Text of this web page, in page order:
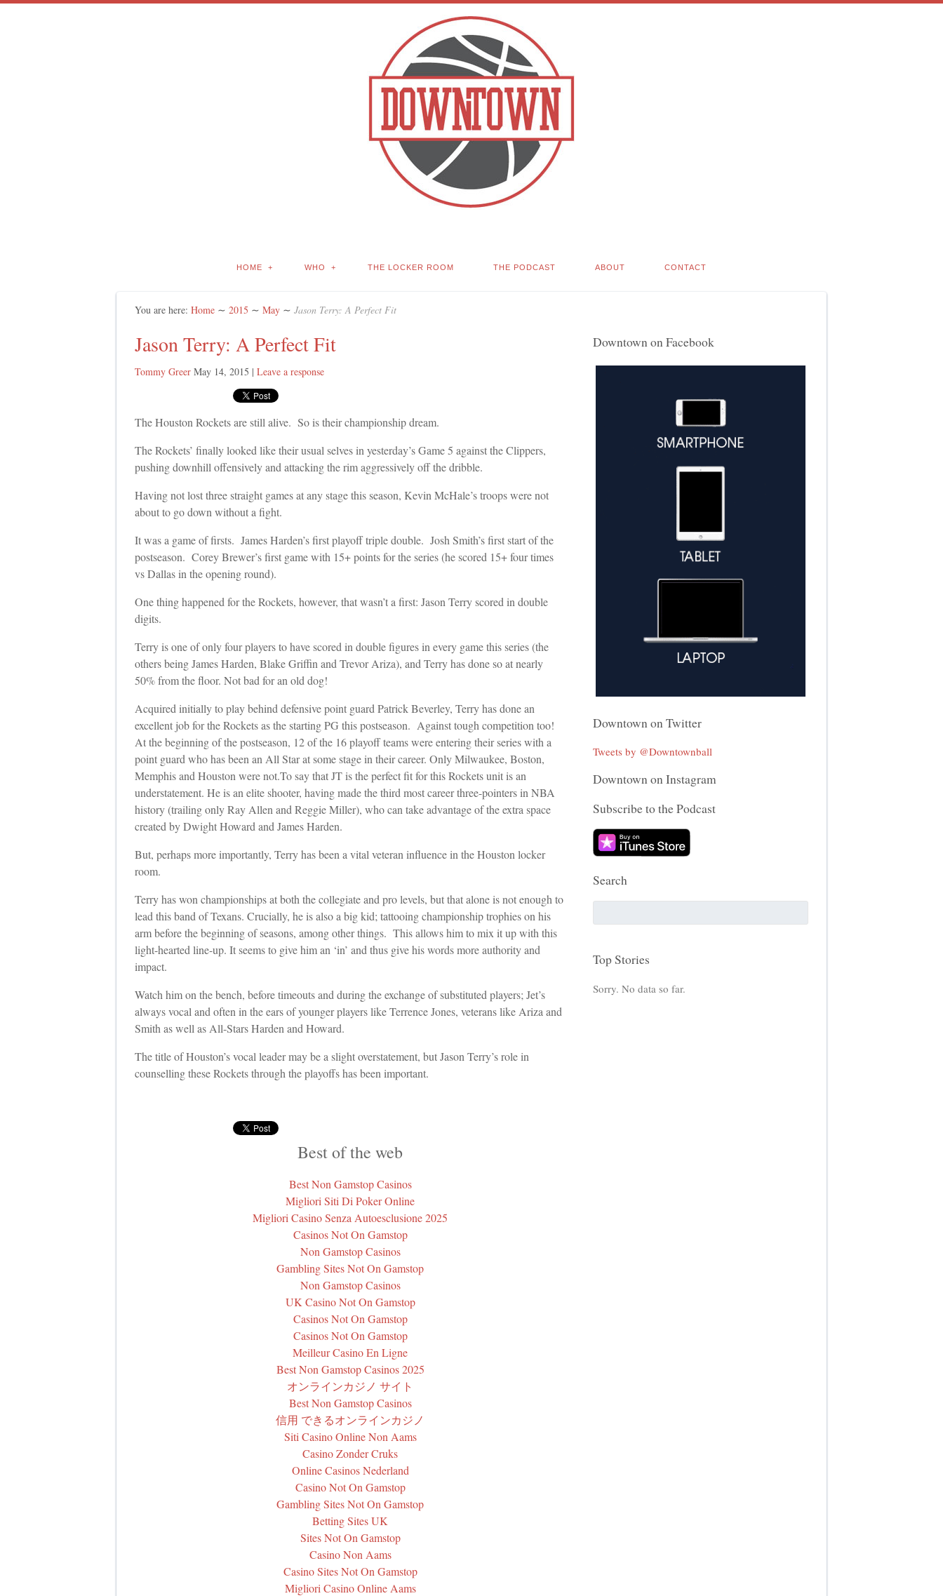
HOME WHO THE LOCKER ROOM THE PODCAST ABOUT CONTACT
You are here: Home ∼ 2015 ∼ May ∼ Jason Terry: A Perfect Fit
Jason Terry: A Perfect Fit
Tommy Greer May 14, 2015 | Leave a response
The Houston Rockets are still alive. So is their championship dream.
The Rockets’ finally looked like their usual selves in yesterday’s Game 5 against the Clippers,
pushing downhill offensively and attacking the rim aggressively off the dribble.
Having not lost three straight games at any stage this season, Kevin McHale’s troops were not
about to go down without a fight.
It was a game of firsts. James Harden’s first playoff triple double. Josh Smith’s first start of the
postseason. Corey Brewer’s first game with 15+ points for the series (he scored 15+ four times
vs Dallas in the opening round).
One thing happened for the Rockets, however, that wasn’t a first: Jason Terry scored in double
digits.
Terry is one of only four players to have scored in double figures in every game this series (the
others being James Harden, Blake Griffin and Trevor Ariza), and Terry has done so at nearly
50% from the floor. Not bad for an old dog!
Acquired initially to play behind defensive point guard Patrick Beverley, Terry has done an
excellent job for the Rockets as the starting PG this postseason. Against tough competition too!
At the beginning of the postseason, 12 of the 16 playoff teams were entering their series with a
point guard who has been an All Star at some stage in their career. Only Milwaukee, Boston,
Memphis and Houston were not.To say that JT is the perfect fit for this Rockets unit is an
understatement. He is an elite shooter, having made the third most career three-pointers in NBA
history (trailing only Ray Allen and Reggie Miller), who can take advantage of the extra space
created by Dwight Howard and James Harden.
But, perhaps more importantly, Terry has been a vital veteran influence in the Houston locker
room.
Terry has won championships at both the collegiate and pro levels, but that alone is not enough to
lead this band of Texans. Crucially, he is also a big kid; tattooing championship trophies on his
arm before the beginning of seasons, among other things. This allows him to mix it up with this
light-hearted line-up. It seems to give him an ‘in’ and thus give his words more authority and
impact.
Watch him on the bench, before timeouts and during the exchange of substituted players; Jet’s
always vocal and often in the ears of younger players like Terrence Jones, veterans like Ariza and
Smith as well as All-Stars Harden and Howard.
The title of Houston’s vocal leader may be a slight overstatement, but Jason Terry’s role in
counselling these Rockets through the playoffs has been important.
Best of the web
Best Non Gamstop Casinos
Migliori Siti Di Poker Online
Migliori Casino Senza Autoesclusione 2025
Casinos Not On Gamstop
Non Gamstop Casinos
Gambling Sites Not On Gamstop
Non Gamstop Casinos
UK Casino Not On Gamstop
Casinos Not On Gamstop
Casinos Not On Gamstop
Meilleur Casino En Ligne
Best Non Gamstop Casinos 2025
オンラインカジノ サイト
Best Non Gamstop Casinos
信用 できるオンラインカジノ
Siti Casino Online Non Aams
Casino Zonder Cruks
Online Casinos Nederland
Casino Not On Gamstop
Gambling Sites Not On Gamstop
Betting Sites UK
Sites Not On Gamstop
Casino Non Aams
Casino Sites Not On Gamstop
Migliori Casino Online Aams
Downtown on Facebook
Downtown on Twitter
Tweets by @Downtownball
Downtown on Instagram
Subscribe to the Podcast
Search
Top Stories
Sorry. No data so far.